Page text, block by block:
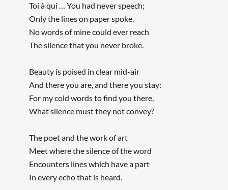
Toi à qui … You had never speech;
Only the lines on paper spoke.
No words of mine could ever reach
The silence that you never broke.
Beauty is poised in clear mid-air
And there you are, and there you stay:
For my cold words to find you there,
What silence must they not convey?
The poet and the work of art
Meet where the silence of the word
Encounters lines which have a part
In every echo that is heard.